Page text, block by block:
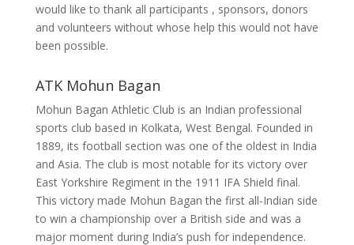
would like to thank all participants , sponsors, donors
and volunteers without whose help this would not have
been possible.
ATK Mohun Bagan
Mohun Bagan Athletic Club is an Indian professional
sports club based in Kolkata, West Bengal. Founded in
1889, its football section was one of the oldest in India
and Asia. The club is most notable for its victory over
East Yorkshire Regiment in the 1911 IFA Shield final.
This victory made Mohun Bagan the first all-Indian side
to win a championship over a British side and was a
major moment during India’s push for independence.